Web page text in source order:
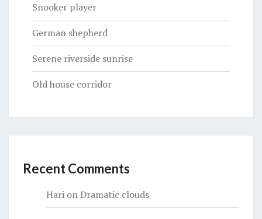
Snooker player
German shepherd
Serene riverside sunrise
Old house corridor
Recent Comments
Hari onDramatic clouds